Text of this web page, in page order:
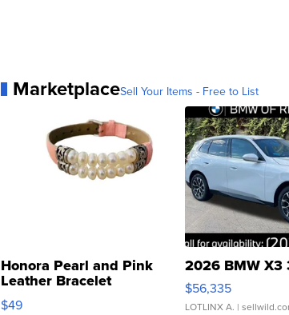
MarketplaceSell Your Items - Free to List
Honora Pearl and Pink
Leather Bracelet
Adjustable Buckle Clo...
$49
2026 BMW X3
$56,335
LOTLINX A. |